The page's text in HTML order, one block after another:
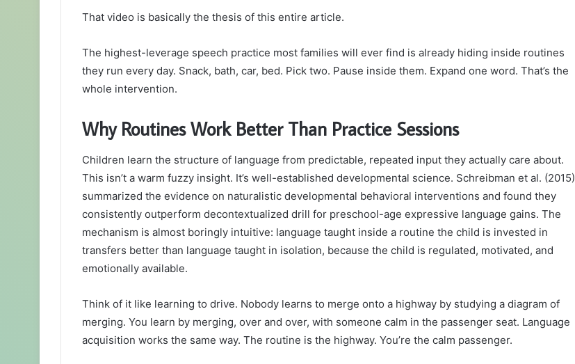
That video is basically the thesis of this entire article.
The highest-leverage speech practice most families will ever find is already hiding inside routines
they run every day. Snack, bath, car, bed. Pick two. Pause inside them. Expand one word. That’s the
whole intervention.
Why Routines Work Better Than Practice Sessions
Children learn the structure of language from predictable, repeated input they actually care about.
This isn’t a warm fuzzy insight. It’s well-established developmental science. Schreibman et al. (2015)
summarized the evidence on naturalistic developmental behavioral interventions and found they
consistently outperform decontextualized drill for preschool-age expressive language gains. The
mechanism is almost boringly intuitive: language taught inside a routine the child is invested in
transfers better than language taught in isolation, because the child is regulated, motivated, and
emotionally available.
Think of it like learning to drive. Nobody learns to merge onto a highway by studying a diagram of
merging. You learn by merging, over and over, with someone calm in the passenger seat. Language
acquisition works the same way. The routine is the highway. You’re the calm passenger.